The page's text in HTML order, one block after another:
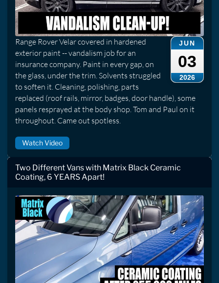
JUN
03
2026
Range Rover Velar covered in hardened
exterior paint -- vandalism job for an
insurance company. Paint in every gap, on
the glass, under the trim. Solvents struggled
to soften it. Cleaning, polishing, parts
replaced (roof rails, mirror, badges, door handle), some
panels resprayed at the body shop. Tom and Paul on it
throughout. Came out spotless.
Watch Video
Two Different Vans with Matrix Black Ceramic
Coating, 6 YEARS Apart!